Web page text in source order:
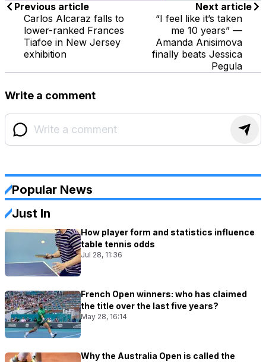
Previous article
Carlos Alcaraz falls to
lower-ranked Frances
Tiafoe in New Jersey
exhibition
Next article
“I feel like it’s taken
me 10 years” —
Amanda Anisimova
finally beats Jessica
Pegula
Write a comment
Popular News
Just In
How player form and statistics influence
table tennis odds
Jul 28, 11:36
French Open winners: who has claimed
the title over the last five years?
May 28, 16:14
Why the Australia Open is called the